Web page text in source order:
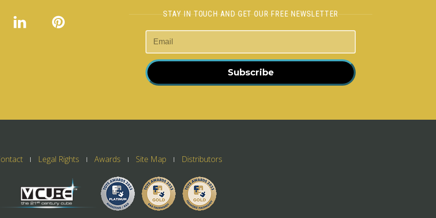
STAY IN TOUCH AND GET OUR FREE NEWSLETTER
Subscribe
Legal Rights Awards Site Map Distributors